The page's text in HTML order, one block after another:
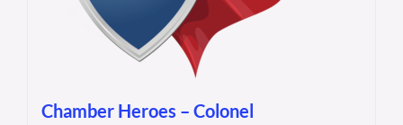
Chamber Heroes – Colonel